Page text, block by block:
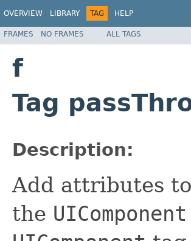
OVERVIEW LIBRARY TAG HELP
FRAMES NO FRAMES ALL TAGS
f
Tag
Description:
Add attributes
the UIComponent